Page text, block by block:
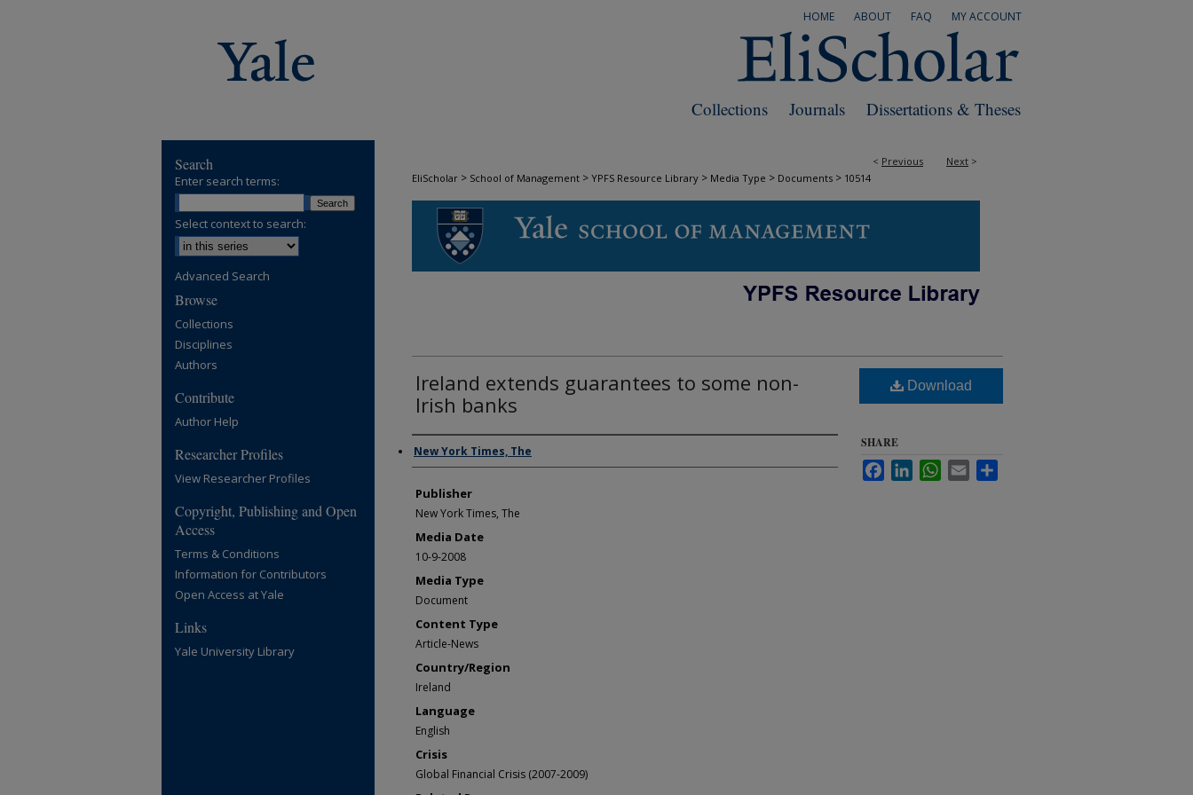
MY ACCOUNT
FAQ
ABOUT
HOME
Dissertations & Theses
Journals
Collections
< Previous Next >
EliScholar > School of Management > YPFS Resource Library > Media Type > Documents > 10514
DOCUMENTS
Ireland extends guarantees to some non-
Irish banks
Author/Creator
New York Times, The
Publisher
New York Times, The
Media Date
10-9-2008
Media Type
Document
Content Type
Article-News
Country/Region
Ireland
Language
English
Crisis
Global Financial Crisis (2007-2009)
Download
SHARE
FacebookLinkedInWhatsApp
Email
Search
Enter search terms:
Select context to search:
Advanced Search
Browse
Collections
Disciplines
Authors
Contribute
Author Help
Researcher Profiles
View Researcher Profiles
Copyright, Publishing and Open
Access
Terms & Conditions
Information for Contributors
Open Access at Yale
Links
Yale University Library